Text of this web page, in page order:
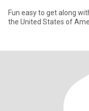
Fun easy to get along
the United States of